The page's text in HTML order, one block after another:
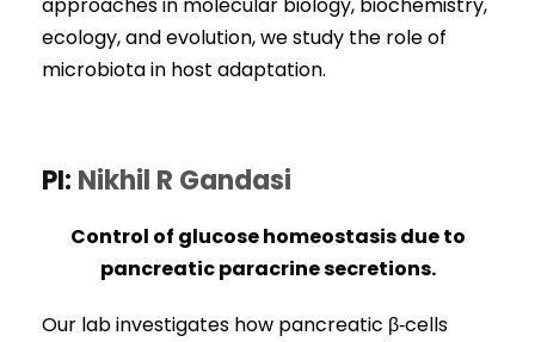
ecology, and evolution, we study the role of
microbiota in host adaptation.
PI: Nikhil R Gandasi
Control of glucose homeostasis due to
pancreatic paracrine secretions.
Our lab investigates how pancreatic β‑cells